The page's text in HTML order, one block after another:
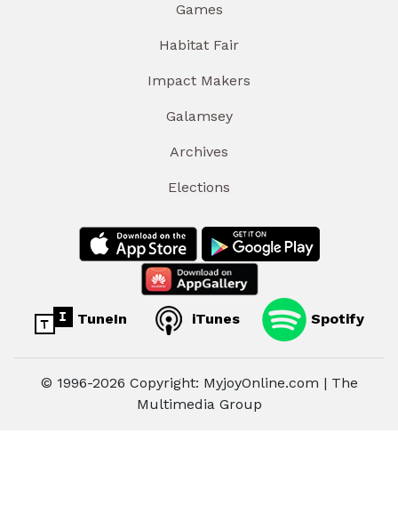
Games
Habitat Fair
Impact Makers
Galamsey
Archives
Elections
TuneIn iTunes Spotify
© 1996-2026 Copyright: MyjoyOnline.com | The
Multimedia Group